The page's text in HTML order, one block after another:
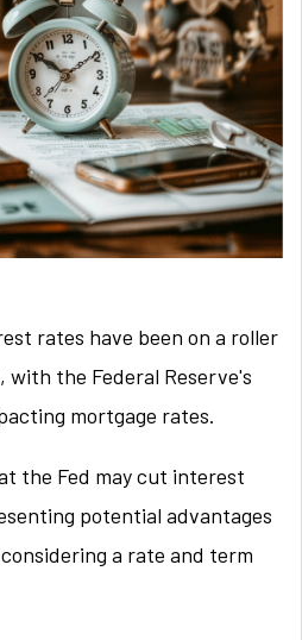
rates have been on a roller
with the Federal Reserve's
mortgage rates.
the Fed may cut interest
potential advantages
a rate and term